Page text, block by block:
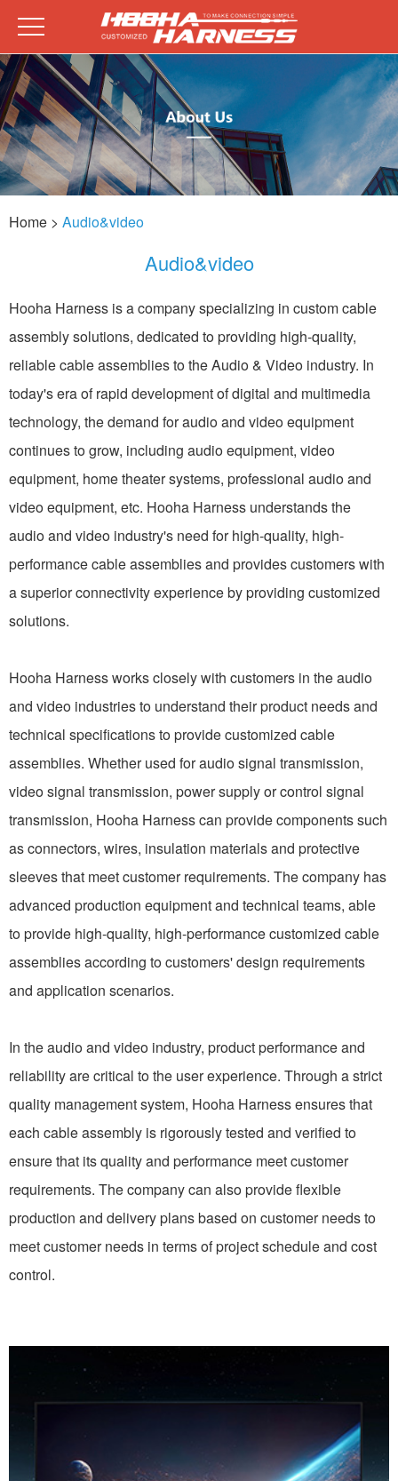
Home > Audio&video
Audio&video
Hooha Harness is a company specializing in custom cable
assembly solutions, dedicated to providing high-quality,
reliable cable assemblies to the Audio & Video industry. In
today's era of rapid development of digital and multimedia
technology, the demand for audio and video equipment
continues to grow, including audio equipment, video
equipment, home theater systems, professional audio and
video equipment, etc. Hooha Harness understands the
audio and video industry's need for high-quality, high-
performance cable assemblies and provides customers with
a superior connectivity experience by providing customized
solutions.
Hooha Harness works closely with customers in the audio
and video industries to understand their product needs and
technical specifications to provide customized cable
assemblies. Whether used for audio signal transmission,
video signal transmission, power supply or control signal
transmission, Hooha Harness can provide components such
as connectors, wires, insulation materials and protective
sleeves that meet customer requirements. The company has
advanced production equipment and technical teams, able
to provide high-quality, high-performance customized cable
assemblies according to customers' design requirements
and application scenarios.
In the audio and video industry, product performance and
reliability are critical to the user experience. Through a strict
quality management system, Hooha Harness ensures that
each cable assembly is rigorously tested and verified to
ensure that its quality and performance meet customer
requirements. The company can also provide flexible
production and delivery plans based on customer needs to
meet customer needs in terms of project schedule and cost
control.